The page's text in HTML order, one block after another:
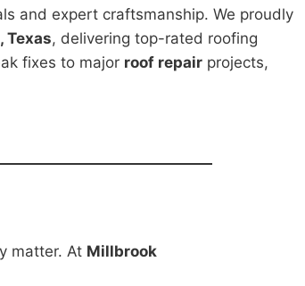
and expert craftsmanship. We proudly
Texas, delivering top-rated roofing
fixes to major roof repair projects,
matter. At Millbrook